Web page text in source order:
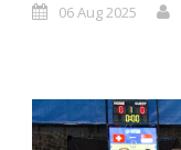
06 Aug 2025